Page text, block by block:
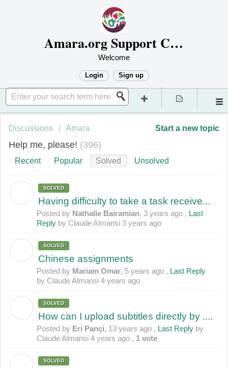
Amara.org Support Center
Welcome
Login Sign up
Start a new topic
Discussions Amara
Help me, please! 396
Recent Popular Solved Unsolved
SOLVED
Having difficulty to take a task received as a Job Order by mail
Posted by Nathalie Bairamian, 3 years ago , Last
Reply by Claude Almansi 3 years ago
SOLVED
Chinese assignments
Posted by Mariam Omar, 5 years ago , Last Reply
by Claude Almansi 4 years ago
SOLVED
How can I upload subtitles directly by .srt file???
Posted by Eri Pançi, 13 years ago , Last Reply by
Claude Almansi 4 years ago , 1 vote
SOLVED